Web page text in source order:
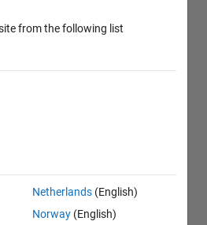
from the following list
Netherlands (English)
Norway (English)